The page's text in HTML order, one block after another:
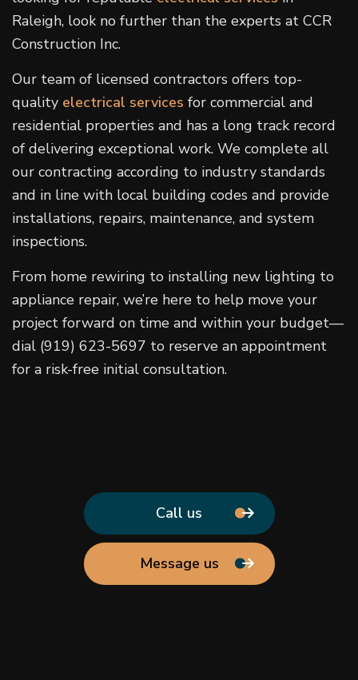
Raleigh, look no further than the experts at CCR
Construction Inc.
Our team of licensed contractors offers top-
quality electrical services for commercial and
residential properties and has a long track record
of delivering exceptional work. We complete all
our contracting according to industry standards
and in line with local building codes and provide
installations, repairs, maintenance, and system
inspections.
From home rewiring to installing new lighting to
appliance repair, we’re here to help move your
project forward on time and within your budget—
dial (919) 623-5697 to reserve an appointment
for a risk-free initial consultation.
Call us
Message us